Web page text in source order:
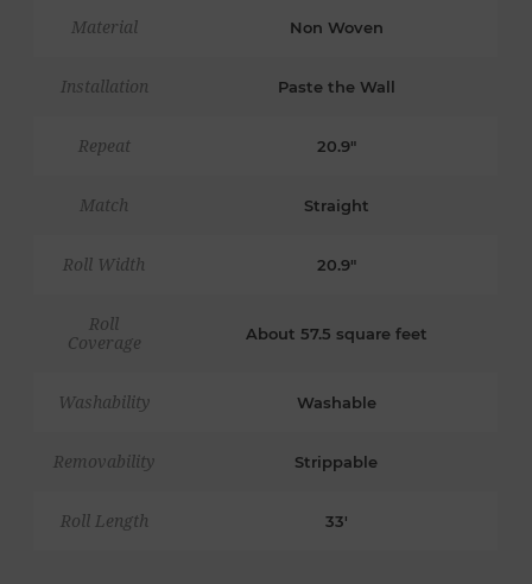
Material Non Woven
Installation Paste the Wall
Repeat 20.9"
Match Straight
Roll Width 20.9"
Roll
Coverage
About 57.5 square feet
Washability Washable
Removability Strippable
Roll Length 33'